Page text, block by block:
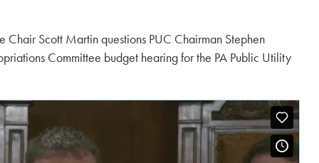
Chair Scott Martin questions PUC Chairman Stephen
Committee budget hearing for the PA Public Utility